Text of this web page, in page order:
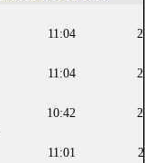
11:04
11:04
10:42
11:01